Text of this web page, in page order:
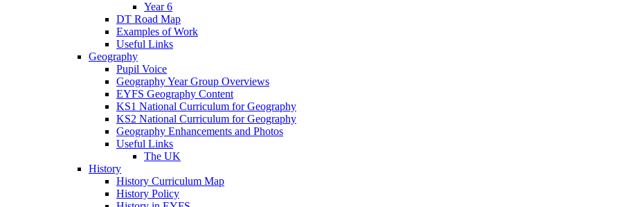
Year 6
DT Road Map
Examples of Work
Useful Links
Geography
Pupil Voice
Geography Year Group Overviews
EYFS Geography Content
KS1 National Curriculum for Geography
KS2 National Curriculum for Geography
Geography Enhancements and Photos
Useful Links
The UK
History
History Curriculum Map
History Policy